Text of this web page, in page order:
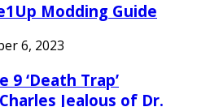
Modding Guide
6, 2023
9 ‘Death Trap’
Jealous of Dr.